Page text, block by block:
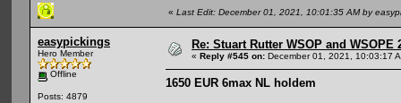
« Last Edit: December 01, 2021, 10:01:35 AM by
easypickings
Hero Member
Offline
Posts: 4879
Re: Stuart Rutter WSOP and
« Reply #545 on: December 01, 2021, 10:03:17
1650 EUR 6max NL holdem